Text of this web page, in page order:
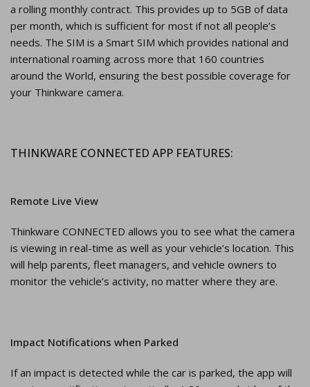
a rolling monthly contract. This provides up to 5GB of data
per month, which is sufficient for most if not all people’s
needs. The SIM is a Smart SIM which provides national and
international roaming across more that 160 countries
around the World, ensuring the best possible coverage for
your Thinkware camera.
THINKWARE CONNECTED APP FEATURES:
Remote Live View
Thinkware CONNECTED allows you to see what the camera
is viewing in real-time as well as your vehicle’s location. This
will help parents, fleet managers, and vehicle owners to
monitor the vehicle’s activity, no matter where they are.
Impact Notifications when Parked
If an impact is detected while the car is parked, the app will